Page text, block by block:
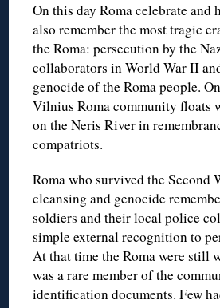
On this day Roma celebrate and
also remember the most tragic
the Roma: persecution by the
collaborators in World War II
genocide of the Roma people.
Vilnius Roma community floats
on the Neris River in
compatriots.
Roma who survived the Second
cleansing and genocide
soldiers and their local police
simple external recognition to
At that time the Roma were still
was a rare member of the
identification documents. Few